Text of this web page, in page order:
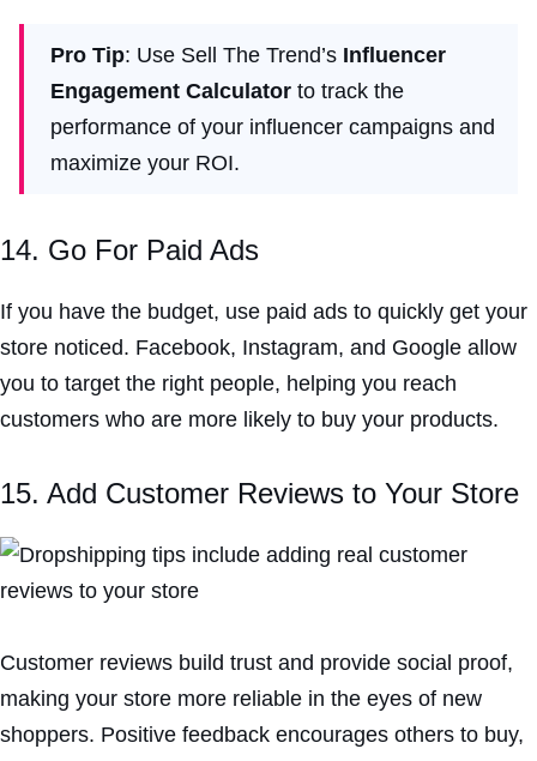
Pro Tip: Use Sell The Trend’s Influencer
Engagement Calculator to track the
performance of your influencer campaigns and
maximize your ROI.
14. Go For Paid Ads
If you have the budget, use paid ads to quickly get your
store noticed. Facebook, Instagram, and Google allow
you to target the right people, helping you reach
customers who are more likely to buy your products.
15. Add Customer Reviews to Your Store
Customer reviews build trust and provide social proof,
making your store more reliable in the eyes of new
shoppers. Positive feedback encourages others to buy,